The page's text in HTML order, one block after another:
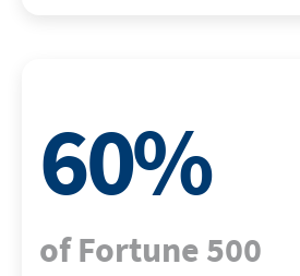
60%
of Fortune 500